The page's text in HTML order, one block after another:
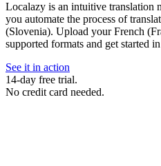
Localazy is an intuitive translation
you automate the process of
(Slovenia). Upload your French
supported formats and get started
See it in action
14-day free trial.
No credit card needed.